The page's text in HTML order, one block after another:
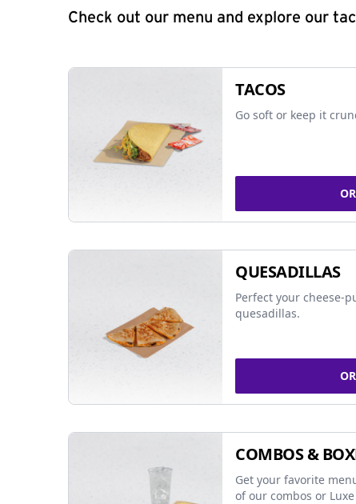
Check out our menu and explore our
TACOS
Go soft or keep it
QUESADILLAS
Perfect your cheese-
quesadillas.
COMBOS &
Get your favorite
of our combos or Luxe